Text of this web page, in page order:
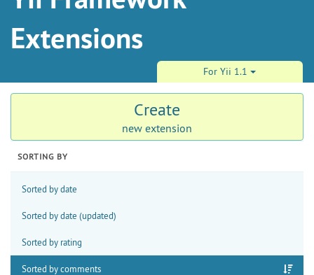
Extensions
For Yii 1.1
Create
new extension
SORTING BY
Sorted by date
Sorted by date (updated)
Sorted by rating
Sorted by comments